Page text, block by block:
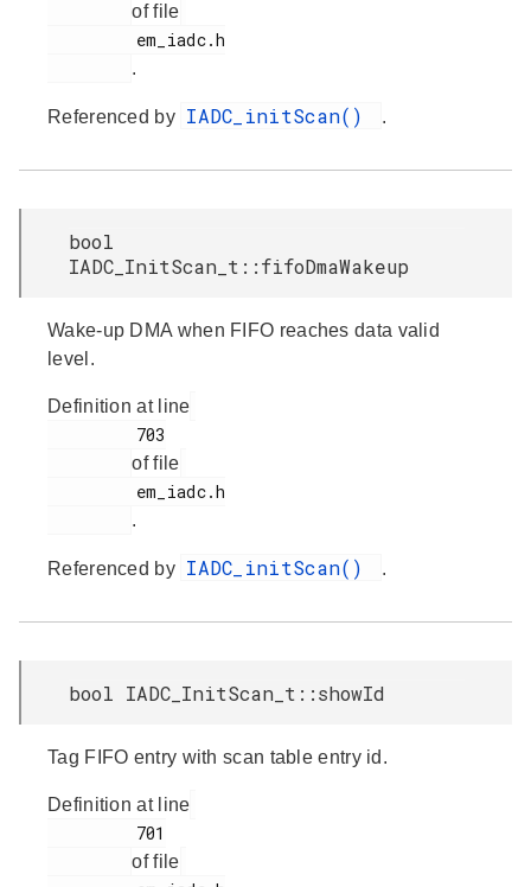
of file
.
Referenced by IADC_initScan() .
bool
IADC_InitScan_t::fifoDmaWakeup
Wake-up DMA when FIFO reaches data valid
level.
Definition at line
of file
.
Referenced by IADC_initScan() .
bool IADC_InitScan_t::showId
Tag FIFO entry with scan table entry id.
Definition at line
of file